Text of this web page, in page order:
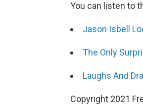
You can listen to
Jason Isbell
The Only
Laughs And
Copyright 2021